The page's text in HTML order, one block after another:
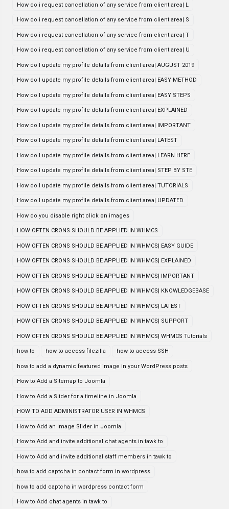
How do i request cancellation of any service from client area| L
How do i request cancellation of any service from client area| S
How do i request cancellation of any service from client area| T
How do i request cancellation of any service from client area| U
How do I update my profile details from client area| AUGUST 2019
How do I update my profile details from client area| EASY METHOD
How do I update my profile details from client area| EASY STEPS
How do I update my profile details from client area| EXPLAINED
How do I update my profile details from client area| IMPORTANT
How do I update my profile details from client area| LATEST
How do I update my profile details from client area| LEARN HERE
How do I update my profile details from client area| STEP BY STE
How do I update my profile details from client area| TUTORIALS
How do I update my profile details from client area| UPDATED
How do you disable right click on images
HOW OFTEN CRONS SHOULD BE APPLIED IN WHMCS
HOW OFTEN CRONS SHOULD BE APPLIED IN WHMCS| EASY GUIDE
HOW OFTEN CRONS SHOULD BE APPLIED IN WHMCS| EXPLAINED
HOW OFTEN CRONS SHOULD BE APPLIED IN WHMCS| IMPORTANT
HOW OFTEN CRONS SHOULD BE APPLIED IN WHMCS| KNOWLEDGEBASE
HOW OFTEN CRONS SHOULD BE APPLIED IN WHMCS| LATEST
HOW OFTEN CRONS SHOULD BE APPLIED IN WHMCS| SUPPORT
HOW OFTEN CRONS SHOULD BE APPLIED IN WHMCS| WHMCS Tutorials
how to how to access filezilla how to access SSH
how to add a dynamic featured image in your WordPress posts
How to Add a Sitemap to Joomla
How to Add a Slider for a timeline in Joomla
HOW TO ADD ADMINISTRATOR USER IN WHMCS
How to Add an Image Slider in Joomla
How to Add and invite additional chat agents in tawk to
How to Add and invite additional staff members in tawk to
how to add captcha in contact form in wordpress
how to add captcha in wordpress contact form
How to Add chat agents in tawk to